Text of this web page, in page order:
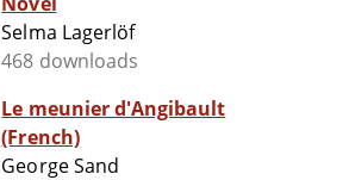
Selma Lagerlöf
468 downloads
Le meunier d'Angibault
(French)
George Sand